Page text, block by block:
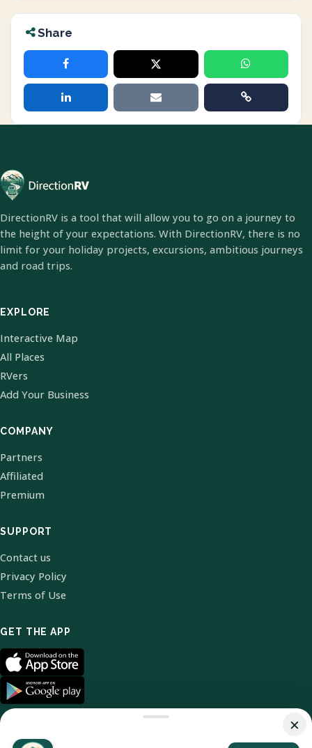
Share
DirectionRV is a tool that will allow you to go on a journey to
the height of your expectations. With DirectionRV, there is no
limit for your holiday projects, excursions, ambitious journeys
and road trips.
EXPLORE
Interactive Map
All Places
RVers
Add Your Business
COMPANY
Partners
Affiliated
Premium
SUPPORT
Contact us
Privacy Policy
Terms of Use
GET THE APP
×